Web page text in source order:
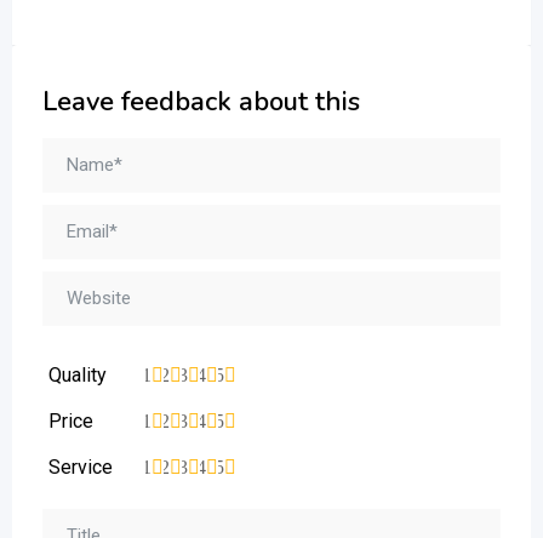
Leave feedback about this
Quality 5
4
3
2
1
Price 5
4
3
2
1
Service 5
4
3
2
1